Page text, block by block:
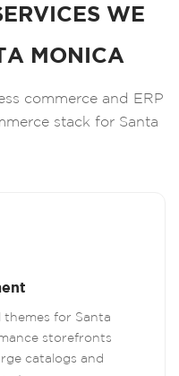
WE
MONICA
commerce and ERP
stack for Santa
themes for Santa
storefronts
catalogs and